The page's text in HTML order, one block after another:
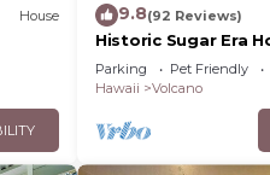
House 9.8(92 Reviews)
Historic Sugar Era
National Park – A
Favorite!
Parking Pet Friendly
Hawaii
Volcano